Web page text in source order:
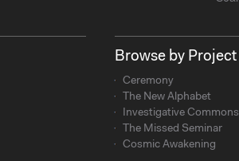
Browse by Project
Ceremony
The New Alphabet
Investigative Commons
The Missed Seminar
Cosmic Awakening